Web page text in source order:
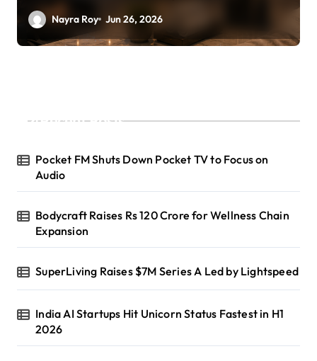
Nayra Roy Jun 26, 2026
Recent Posts
Pocket FM Shuts Down Pocket TV to Focus on
Audio
Bodycraft Raises Rs 120 Crore for Wellness Chain
Expansion
SuperLiving Raises $7M Series A Led by Lightspeed
India AI Startups Hit Unicorn Status Fastest in H1
2026